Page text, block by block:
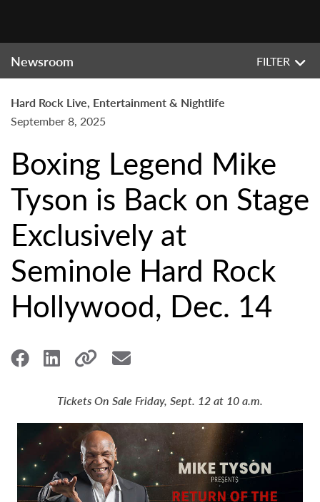
Newsroom FILTER
Hard Rock Live, Entertainment & Nightlife
September 8, 2025
Boxing Legend Mike
Tyson is Back on Stage
Exclusively at
Seminole Hard Rock
Hollywood, Dec. 14
Tickets On Sale Friday, Sept. 12 at 10 a.m.